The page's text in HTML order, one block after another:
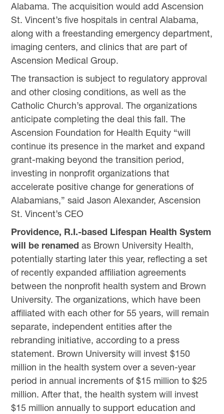
Alabama. The acquisition would add Ascension
St. Vincent’s five hospitals in central Alabama,
along with a freestanding emergency department,
imaging centers, and clinics that are part of
Ascension Medical Group.
The transaction is subject to regulatory approval
and other closing conditions, as well as the
Catholic Church’s approval. The organizations
anticipate completing the deal this fall. The
Ascension Foundation for Health Equity “will
continue its presence in the market and expand
grant-making beyond the transition period,
investing in nonprofit organizations that
accelerate positive change for generations of
Alabamians,” said Jason Alexander, Ascension
St. Vincent’s CEO
Providence, R.I.-based Lifespan Health System
will be renamed as Brown University Health,
potentially starting later this year, reflecting a set
of recently expanded affiliation agreements
between the nonprofit health system and Brown
University. The organizations, which have been
affiliated with each other for 55 years, will remain
separate, independent entities after the
rebranding initiative, according to a press
statement. Brown University will invest $150
million in the health system over a seven-year
period in annual increments of $15 million to $25
million. After that, the health system will invest
$15 million annually to support education and